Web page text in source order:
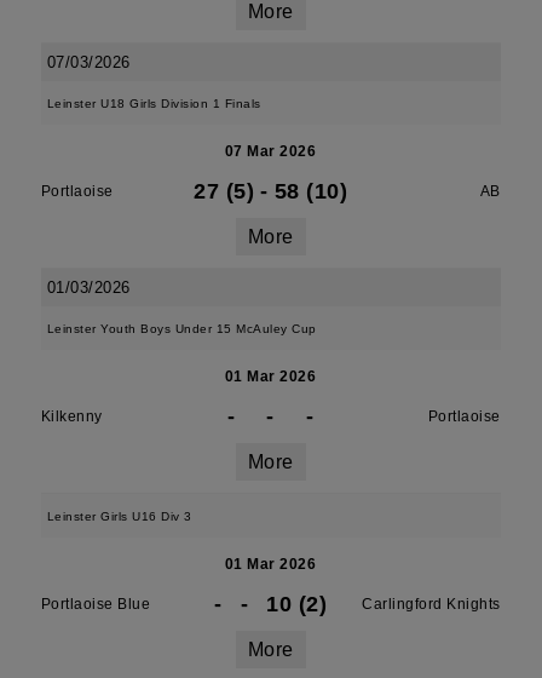
More
07/03/2026
Leinster U18 Girls Division 1 Finals
07 Mar 2026
Portlaoise 27 (5) - 58 (10) AB
More
01/03/2026
Leinster Youth Boys Under 15 McAuley Cup
01 Mar 2026
Kilkenny - - - Portlaoise
More
Leinster Girls U16 Div 3
01 Mar 2026
Portlaoise Blue - - 10 (2) Carlingford Knights
More